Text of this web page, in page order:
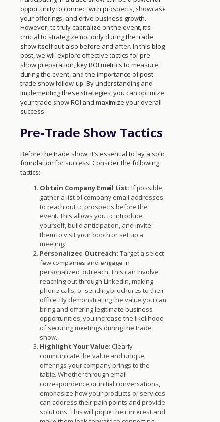
opportunity to connect with prospects, showcase
your offerings, and drive business growth.
However, to truly capitalize on the event, it’s
crucial to strategize not only during the trade
show itself but also before and after. In this blog
post, we will explore effective tactics for pre-
show preparation, key ROI metrics to measure
during the event, and the importance of post-
trade show follow-up. By understanding and
implementing these strategies, you can optimize
your trade show ROI and maximize your overall
success.
Pre-Trade Show Tactics
Before the trade show, it’s essential to lay a solid
foundation for success. Consider the following
tactics:
Obtain Company Email List: If possible,
gather a list of company email addresses
to reach out to prospects before the
event. This allows you to introduce
yourself, build anticipation, and invite
them to visit your booth or set up a
meeting.
Personalized Outreach: Target a select
few companies and engage in
personalized outreach. This can involve
reaching out through LinkedIn, making
phone calls, or sending brochures to their
office. By demonstrating the value you can
bring and offering legitimate business
opportunities, you increase the likelihood
of securing meetings during the trade
show.
Highlight Your Value: Clearly
communicate the value and unique
offerings your company brings to the
table. Whether through email
correspondence or initial conversations,
emphasize how your products or services
can address their pain points and provide
solutions. This will pique their interest and